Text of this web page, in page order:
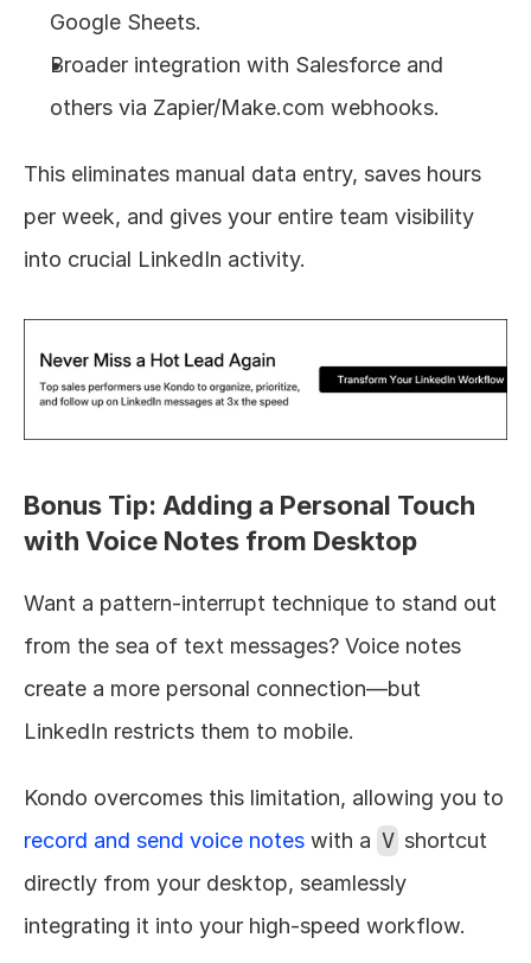
Google Sheets.
Broader integration with Salesforce and
others via Zapier/Make.com webhooks.
This eliminates manual data entry, saves hours
per week, and gives your entire team visibility
into crucial LinkedIn activity.
Bonus Tip: Adding a Personal Touch
with Voice Notes from Desktop
Want a pattern-interrupt technique to stand out
from the sea of text messages? Voice notes
create a more personal connection—but
LinkedIn restricts them to mobile.
record and send voice notes with a V shortcut
directly from your desktop, seamlessly
integrating it into your high-speed workflow.